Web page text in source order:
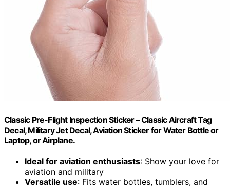
Classic Pre-Flight Inspection Sticker – Classic Aircraft Tag
Decal, Military Jet Decal, Aviation Sticker for Water Bottle or
Laptop, or Airplane.
Ideal for aviation enthusiasts: Show your love for
aviation and military
Versatile use: Fits water bottles, tumblers, and